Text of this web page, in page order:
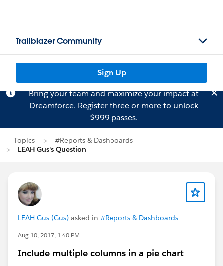
Trailblazer Community
Sign Up
Bring your team and maximize your impact at
Dreamforce. Registerthree or more to unlock
$999 passes.
Topics
#Reports & Dashboards
LEAH Gus's Question
LEAH Gus (Gus) asked in #Reports & Dashboards
Aug 10, 2017, 1:40 PM
Include multiple columns in a pie chart